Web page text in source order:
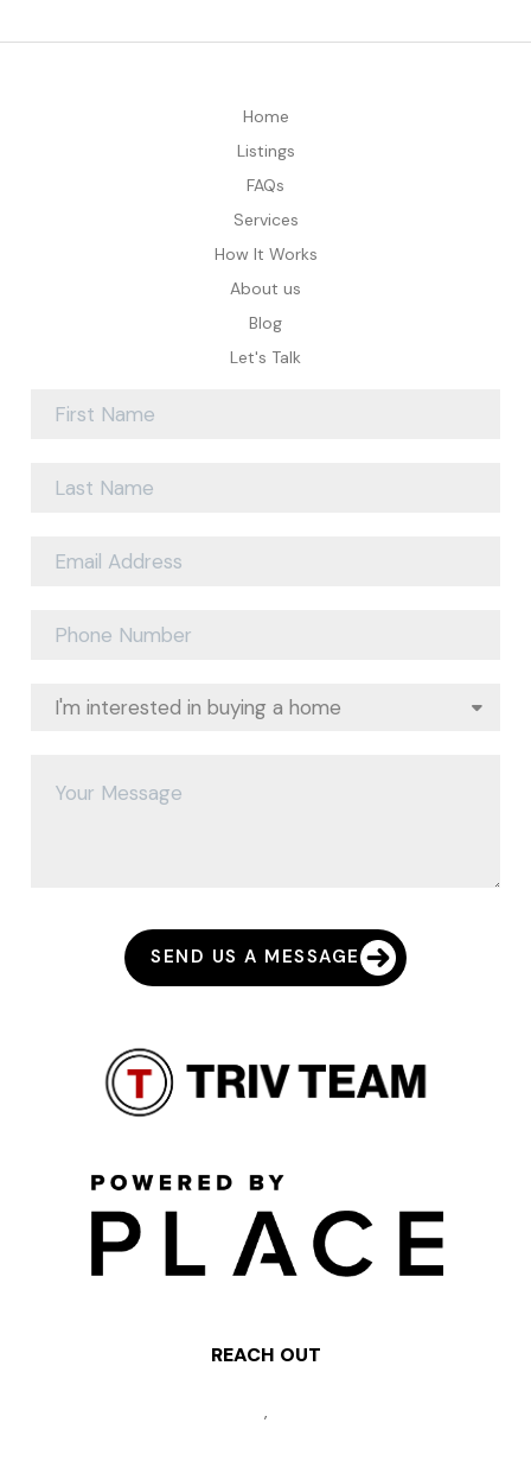
Home
Listings
FAQs
Services
How It Works
About us
Blog
Let's Talk
SEND US A MESSAGE
REACH OUT